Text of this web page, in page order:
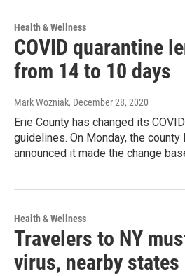
Health & Wellness
COVID quarantine
from 14 to 10 days
Mark Wozniak, December 28, 2020
Erie County has changed its
guidelines. On Monday, the
announced it made the change
Health & Wellness
Travelers to NY
virus, nearby states